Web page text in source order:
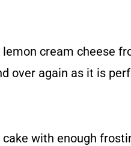
cream cheese
over again as it is
with enough